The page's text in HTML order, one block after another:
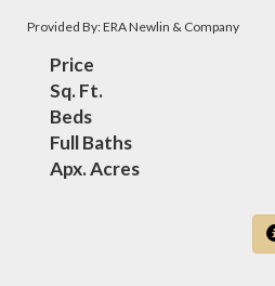
Provided By: ERA Newlin & Company
Price
Sq. Ft.
Beds
Full Baths
Apx. Acres